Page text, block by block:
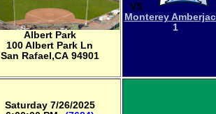
Albert Park
100 Albert Park Ln
San Rafael,CA 94901
VS
Monterey
1
Saturday 7/26/2025